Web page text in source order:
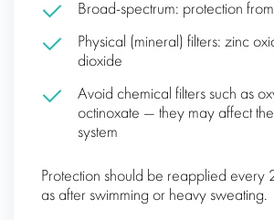
Broad-spectrum: protection
Physical (mineral) filters: zinc
dioxide
Avoid chemical filters such as
octinoxate — they may affect
system
Protection should be reapplied every
as after swimming or heavy sweating.